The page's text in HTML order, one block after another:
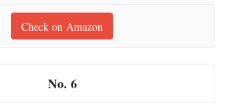
Check on Amazon
6